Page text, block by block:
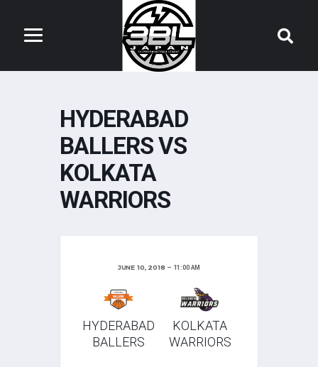
HYDERABAD
BALLERS VS
KOLKATA
WARRIORS
JUNE 10, 2018 11:00 AM
HYDERABAD
BALLERS
KOLKATA
WARRIORS